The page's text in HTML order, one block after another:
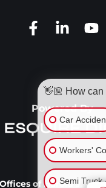
Powered By
of Harold J.
👋🏼 How
Car
Workers'
Semi Truck